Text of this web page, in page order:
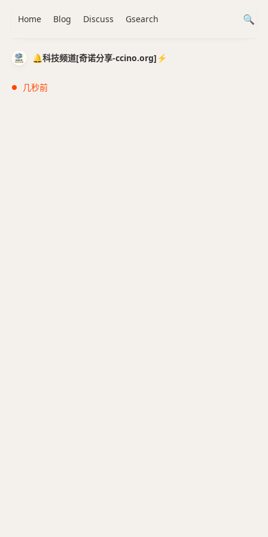
🔔科技频道[奇诺分享-ccino.org]⚡️
几秒前
Home Blog Discuss Gsearch